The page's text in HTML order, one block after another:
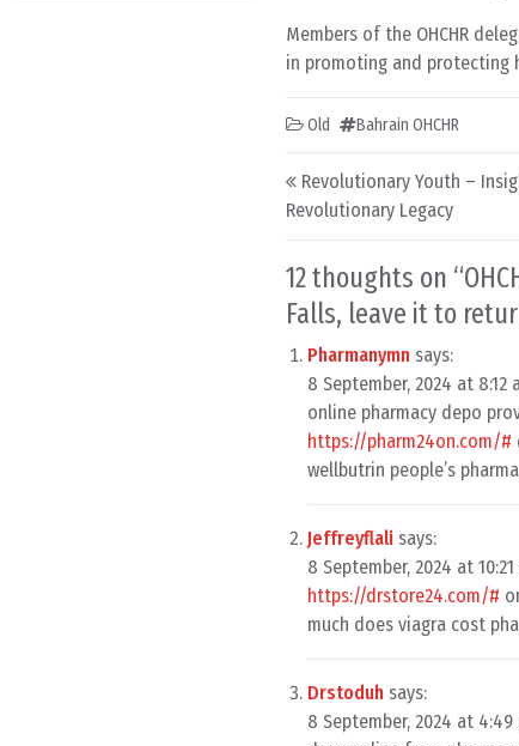
Members of the OHCHR
in promoting and protecting
Old Bahrain OHCHR
Post navigation
Revolutionary Youth –
Revolutionary Legacy
12 thoughts on “
Falls, leave it to
Pharmanymn says:
8 September, 2024 at 8:12
online pharmacy depo
https://pharm24on.com/#
wellbutrin people’s
Jeffreyflali says:
8 September, 2024 at 10:21
https://drstore24.com/#
much does viagra cost
Drstoduh says:
8 September, 2024 at 4:49